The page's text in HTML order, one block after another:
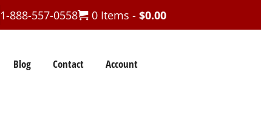
1-888-557-0558 0 Items - $0.00
Blog Contact Account